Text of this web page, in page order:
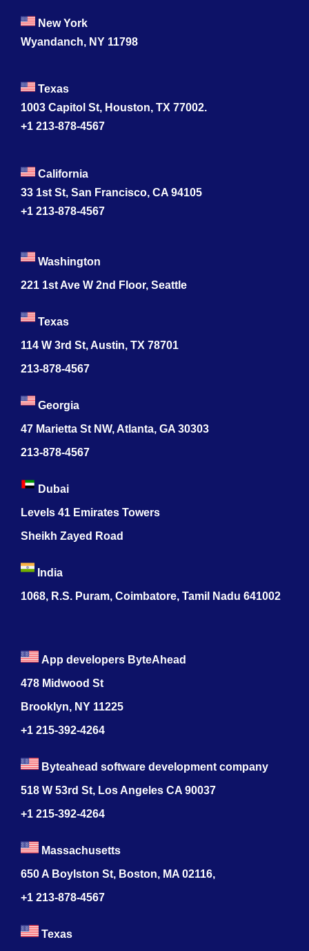
New York
Wyandanch, NY 11798
Texas
1003 Capitol St, Houston, TX 77002.
+1 213-878-4567
California
33 1st St, San Francisco, CA 94105
+1 213-878-4567
Washington
221 1st Ave W 2nd Floor, Seattle
Texas
114 W 3rd St, Austin, TX 78701
213-878-4567
Georgia
47 Marietta St NW, Atlanta, GA 30303
213-878-4567
Dubai
Levels 41 Emirates Towers
Sheikh Zayed Road
India
1068, R.S. Puram, Coimbatore, Tamil Nadu 641002
App developers ByteAhead
478 Midwood St
Brooklyn, NY 11225
+1 215-392-4264
Byteahead software development company
518 W 53rd St, Los Angeles CA 90037
+1 215-392-4264
Massachusetts
650 A Boylston St, Boston, MA 02116,
+1 213-878-4567
Texas